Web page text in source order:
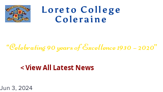
Loreto College
Coleraine
“Celebrating 90 years of Excellence 1930 – 2020”
< View All Latest News
Jun 3, 2024